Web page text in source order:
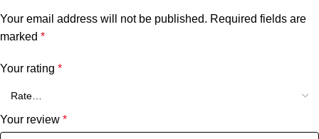
Your email address will not be published. Required fields are
marked *
Your rating *
Your review *